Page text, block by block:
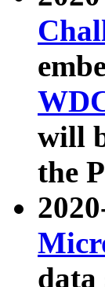
will
the
data